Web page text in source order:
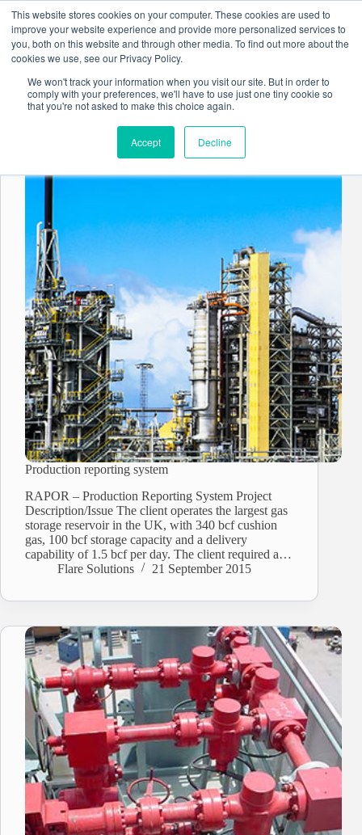
This website stores cookies on your computer. These cookies are used to
improve your website experience and provide more personalized services to
you, both on this website and through other media. To find out more about the
cookies we use, see our Privacy Policy.
We won't track your information when you visit our site. But in order to
comply with your preferences, we'll have to use just one tiny cookie so
that you're not asked to make this choice again.
Accept Decline
content
Regulatory Reporting
Production reporting system
RAPOR – Production Reporting System Project
Description/Issue The client operates the largest gas
storage reservoir in the UK, with 340 bcf cushion
gas, 100 bcf storage capacity and a delivery
capability of 1.5 bcf per day. The client required a…
Flare Solutions
21 September 2015